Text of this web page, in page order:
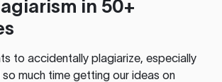
in 50+
to accidentally plagiarize, especially
much time getting our ideas on